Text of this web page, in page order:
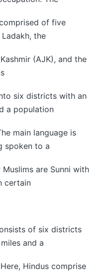
of five
Ladakh, the
(AJK), and the
six districts with an
a population
main language is
spoken to a
are Sunni with
certain
of six districts
and a
Hindus comprise